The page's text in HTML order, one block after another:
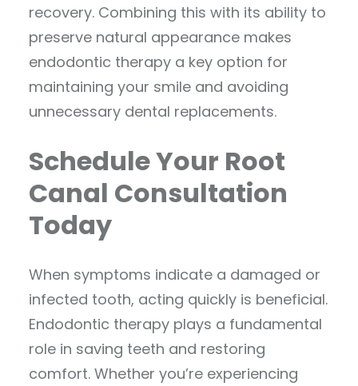
recovery. Combining this with its ability to
preserve natural appearance makes
endodontic therapy a key option for
maintaining your smile and avoiding
unnecessary dental replacements.
Schedule Your Root
Canal Consultation
Today
When symptoms indicate a damaged or
infected tooth, acting quickly is beneficial.
Endodontic therapy plays a fundamental
role in saving teeth and restoring
comfort. Whether you’re experiencing